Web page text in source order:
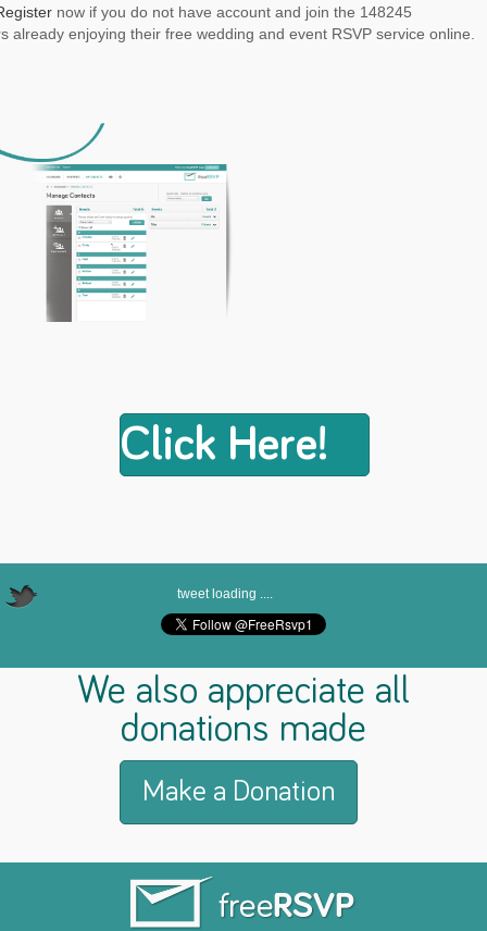
now if you do not have account and join the 148245
already enjoying their free wedding and event RSVP service online.
Click Here!
tweet loading ....
We also appreciate all
donations made